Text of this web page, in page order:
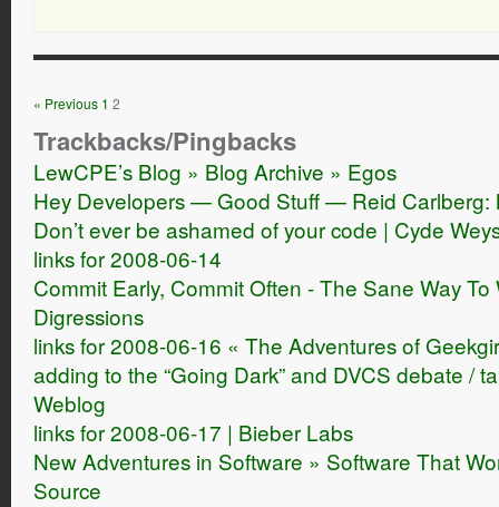
« Previous 1 2
Trackbacks/Pingbacks
LewCPE’s Blog » Blog Archive » Egos
Hey Developers — Good Stuff — Reid Carlberg:
Don’t ever be ashamed of your code | Cyde
links for 2008-06-14
Commit Early, Commit Often - The Sane Way To
Digressions
links for 2008-06-16 « The Adventures of
adding to the “Going Dark” and DVCS debate /
Weblog
links for 2008-06-17 | Bieber Labs
New Adventures in Software » Software That
Source